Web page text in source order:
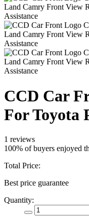
CCD Car
For Toyota
1 reviews
100% of buyers enjoyed
Total Price:
Best price guarantee
Quantity: